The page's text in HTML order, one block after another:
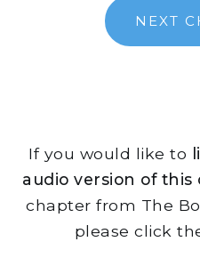
NEXT
If you would like to
audio version of this
chapter from The
please click